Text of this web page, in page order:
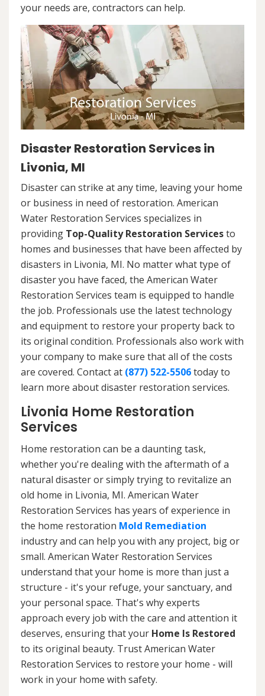
your needs are, contractors can help.
Disaster Restoration Services in
Livonia, MI
Disaster can strike at any time, leaving your home
or business in need of restoration. American
Water Restoration Services specializes in
providing Top-Quality Restoration Servicesto
homes and businesses that have been affected by
disasters in Livonia, MI. No matter what type of
disaster you have faced, the American Water
Restoration Services team is equipped to handle
the job. Professionals use the latest technology
and equipment to restore your property back to
its original condition. Professionals also work with
your company to make sure that all of the costs
are covered. Contact at (877) 522-5506today to
learn more about disaster restoration services.
Livonia Home Restoration
Services
Home restoration can be a daunting task,
whether you're dealing with the aftermath of a
natural disaster or simply trying to revitalize an
old home in Livonia, MI. American Water
Restoration Services has years of experience in
the home restoration Mold Remediation
industry and can help you with any project, big or
small. American Water Restoration Services
understand that your home is more than just a
structure - it's your refuge, your sanctuary, and
your personal space. That's why experts
approach every job with the care and attention it
deserves, ensuring that your Home Is Restored
to its original beauty. Trust American Water
Restoration Services to restore your home - will
work in your home with safety.